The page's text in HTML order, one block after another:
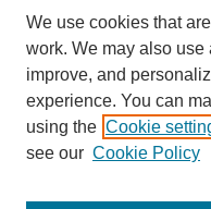
Contact Us
We use cookies that
work. We may also
improve, and
experience. You can
using the Cookie
see our Cookie Policy